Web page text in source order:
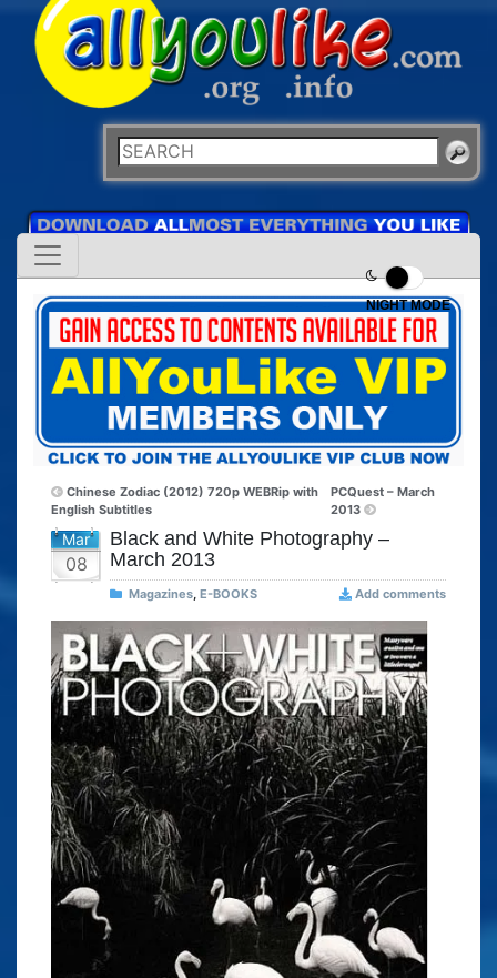
NIGHT MODE
Chinese Zodiac (2012) 720p WEBRip with
English Subtitles
PCQuest – March
2013
Mar
08
Black and White Photography –
March 2013
Magazines, E-BOOKS Add comments